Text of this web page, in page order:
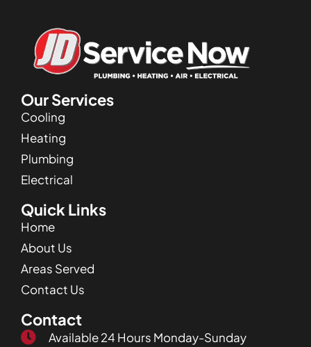
Our Services
Cooling
Heating
Plumbing
Electrical
Quick Links
Home
About Us
Areas Served
Contact Us
Contact
Available 24 Hours Monday-Sunday